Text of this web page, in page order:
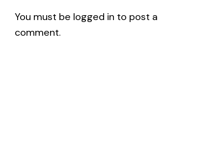
You must be logged in to post a
comment.